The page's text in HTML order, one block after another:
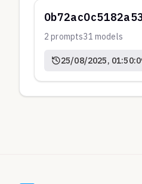
2 prompts31 models
25/08/2025,